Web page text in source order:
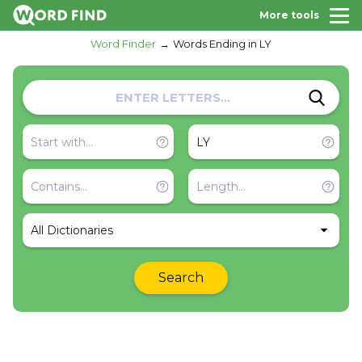
More tools
Word Finder Words Ending in LY
All Dictionaries
Search